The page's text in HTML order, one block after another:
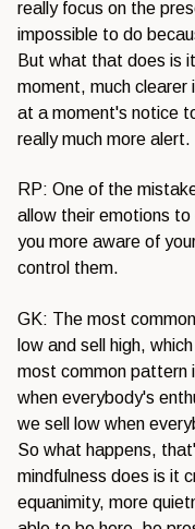
really focus on the
impossible to do
But what that does is
moment, much clearer
at a moment's notice
really much more alert.
RP: One of the
allow their emotions
you more aware of
control them.
GK: The most
low and sell high,
most common pattern
when everybody's
we sell low when
So what happens,
mindfulness does is it
equanimity, more